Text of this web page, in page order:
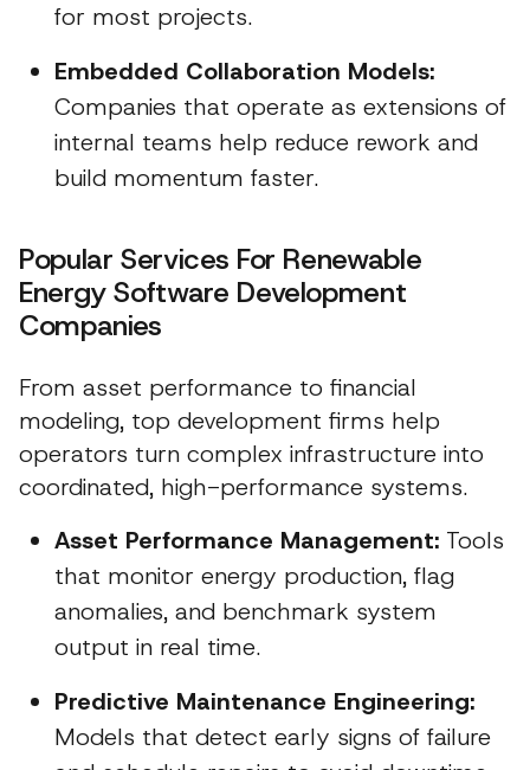
for most projects.
Embedded Collaboration Models:
Companies that operate as extensions of
internal teams help reduce rework and
build momentum faster.
Popular Services For Renewable
Energy Software Development
Companies
From asset performance to financial
modeling, top development firms help
operators turn complex infrastructure into
coordinated, high-performance systems.
Asset Performance Management: Tools
that monitor energy production, flag
anomalies, and benchmark system
output in real time.
Predictive Maintenance Engineering:
Models that detect early signs of failure